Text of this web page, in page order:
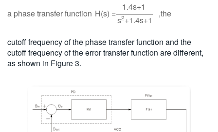
a phase transfer function H(s) =
1.4s+1
,the
s2+1.4s+1
cutoff frequency of the phase transfer function and the
cutoff frequency of the error transfer function are different,
as shown in Figure 3.